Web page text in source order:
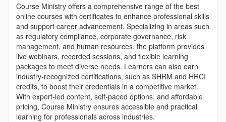
Course Ministry offers a comprehensive range of the best
online courses with certificates to enhance professional skills
and support career advancement. Specializing in areas such
as regulatory compliance, corporate governance, risk
management, and human resources, the platform provides
live webinars, recorded sessions, and flexible learning
packages to meet diverse needs. Learners can also earn
industry-recognized certifications, such as SHRM and HRCI
credits, to boost their credentials in a competitive market.
With expert-led content, self-paced options, and affordable
pricing, Course Ministry ensures accessible and practical
learning for professionals across industries.